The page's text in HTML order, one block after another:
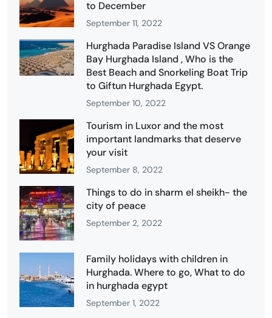
to December
September 11, 2022
Hurghada Paradise Island VS Orange
Bay Hurghada Island , Who is the
Best Beach and Snorkeling Boat Trip
to Giftun Hurghada Egypt.
September 10, 2022
Tourism in Luxor and the most
important landmarks that deserve
your visit
September 8, 2022
Things to do in sharm el sheikh- the
city of peace
September 2, 2022
Family holidays with children in
Hurghada. Where to go, What to do
in hurghada egypt
September 1, 2022